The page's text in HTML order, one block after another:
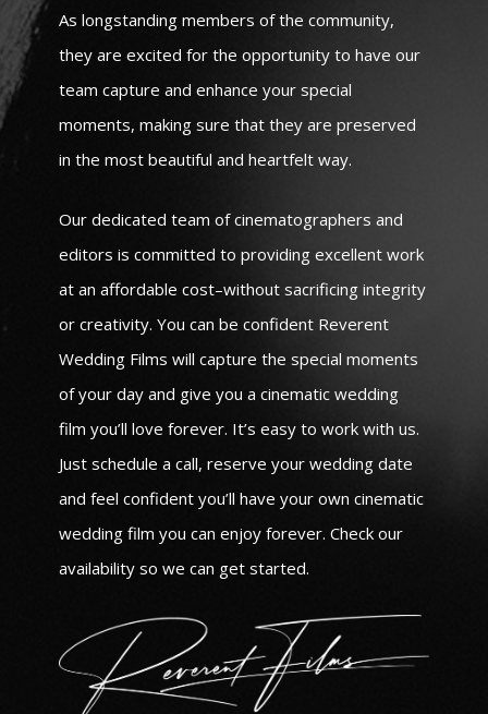
As longstanding members of the community,
they are excited for the opportunity to have our
team capture and enhance your special
moments, making sure that they are preserved
in the most beautiful and heartfelt way.
Our dedicated team of cinematographers and
editors is committed to providing excellent work
at an affordable cost–without sacrificing integrity
or creativity. You can be confident Reverent
Wedding Films will capture the special moments
of your day and give you a cinematic wedding
film you’ll love forever. It’s easy to work with us.
Just schedule a call, reserve your wedding date
and feel confident you’ll have your own cinematic
wedding film you can enjoy forever. Check our
availability so we can get started.